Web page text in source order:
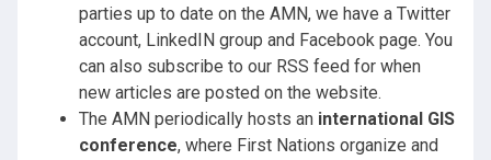
parties up to date on the AMN, we have a Twitter
account, LinkedIN group and Facebook page. You
can also subscribe to our RSS feed for when
new articles are posted on the website.
The AMN periodically hosts an international GIS
conference, where First Nations organize and